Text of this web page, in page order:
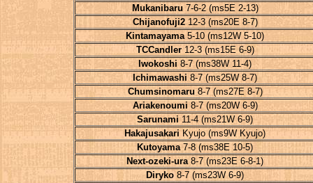
Mukanibaru7-6-2 (ms5E 2-13)
Chijanofuji212-3 (ms20E 8-7)
Kintamayama5-10 (ms12W 5-10)
TCCandler12-3 (ms15E 6-9)
Iwokoshi 8-7 (ms38W 11-4)
Ichimawashi 8-7 (ms25W 8-7)
Chumsinomaru8-7 (ms27E 8-7)
Ariakenoumi 8-7 (ms20W 6-9)
Sarunami 11-4 (ms21W 6-9)
Hakajusakari Kyujo (ms9W Kyujo)
Kutoyama7-8 (ms38E 10-5)
Next-ozeki-ura8-7 (ms23E 6-8-1)
Diryko 8-7 (ms23W 6-9)